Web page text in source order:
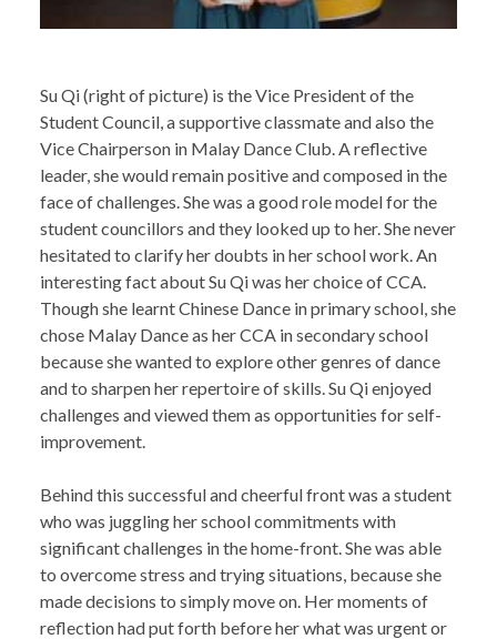
Su Qi (right of picture) is the Vice President of the
Student Council, a supportive classmate and also the
Vice Chairperson in Malay Dance Club. A reflective
leader, she would remain positive and composed in the
face of challenges. She was a good role model for the
student councillors and they looked up to her. She never
hesitated to clarify her doubts in her school work. An
interesting fact about Su Qi was her choice of CCA.
Though she learnt Chinese Dance in primary school, she
chose Malay Dance as her CCA in secondary school
because she wanted to explore other genres of dance
and to sharpen her repertoire of skills. Su Qi enjoyed
challenges and viewed them as opportunities for self-
improvement.
Behind this successful and cheerful front was a student
who was juggling her school commitments with
significant challenges in the home-front. She was able
to overcome stress and trying situations, because she
made decisions to simply move on. Her moments of
reflection had put forth before her what was urgent or